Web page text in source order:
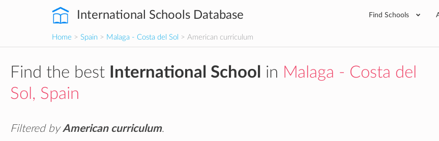
International Schools Database Find Schools
Home > Spain > Malaga - Costa del Sol > American curriculum
Find the best International School in Malaga - Costa del
Sol, Spain
Filtered byAmerican curriculum.